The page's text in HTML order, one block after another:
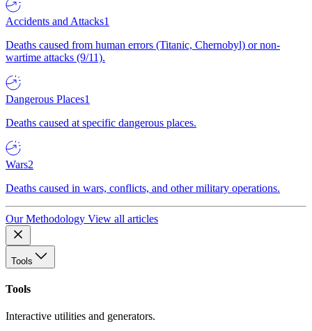
Accidents and Attacks1
Deaths caused from human errors (Titanic, Chernobyl) or non-
wartime attacks (9/11).
Dangerous Places1
Deaths caused at specific dangerous places.
Wars2
Deaths caused in wars, conflicts, and other military operations.
Our Methodology View all articles
Tools
Tools
Interactive utilities and generators.